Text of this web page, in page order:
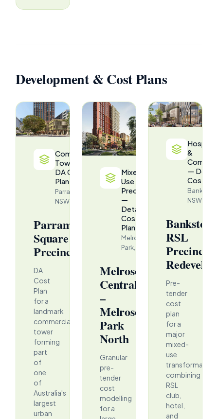
Development & Cost Plans
Commercial
Tower —
DA Cost
Plan
Parramatta,
NSW
Parramatta
Square
Precinct
DA
Cost
Plan
for a
landmark
commercial
tower
forming
part
of
one
of
Australia's
largest
urban
Mixed-
Use
Precinct
—
Detailed
Cost
Plan
Melrose
Park, NSW
Melrose
Central
–
Melrose
Park
North
Granular
pre-
tender
cost
modelling
for a
&
—
Cost
NSW
RSL
Precinct
Pre-
tender
cost
plan
for a
major
mixed-
use
transformation
combining
RSL
club,
hotel,
and